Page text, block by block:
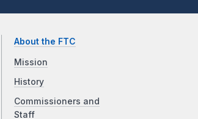
About the FTC
Mission
History
Commissioners and
Staff